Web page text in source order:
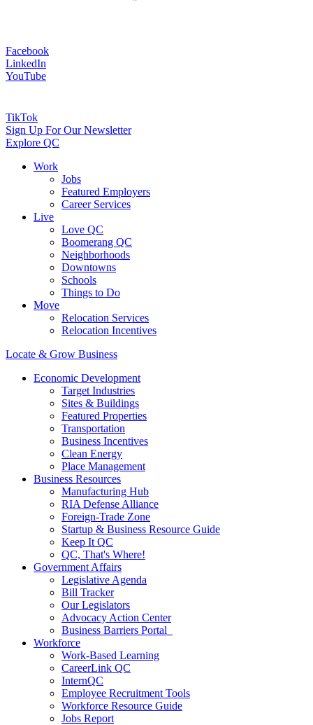
Facebook
LinkedIn
YouTube
TikTok
Sign Up For Our Newsletter
Explore QC
Work
Jobs
Featured Employers
Career Services
Live
Love QC
Boomerang QC
Neighborhoods
Downtowns
Schools
Things to Do
Move
Relocation Services
Relocation Incentives
Locate & Grow Business
Economic Development
Target Industries
Sites & Buildings
Featured Properties
Transportation
Business Incentives
Clean Energy
Place Management
Business Resources
Manufacturing Hub
RIA Defense Alliance
Foreign-Trade Zone
Startup & Business Resource Guide
Keep It QC
QC, That's Where!
Government Affairs
Legislative Agenda
Bill Tracker
Our Legislators
Advocacy Action Center
Business Barriers Portal
Workforce
Work-Based Learning
CareerLink QC
InternQC
Employee Recruitment Tools
Workforce Resource Guide
Jobs Report